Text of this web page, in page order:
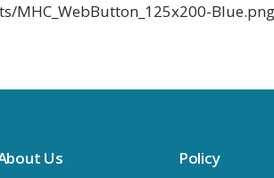
Us
Policy